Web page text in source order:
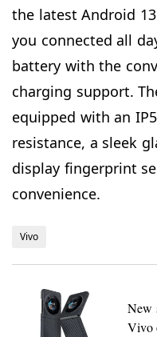
the latest Android
you connected all
battery with the
charging support.
equipped with an
resistance, a sleek
display fingerprint
convenience.
Vivo
New
Vivo